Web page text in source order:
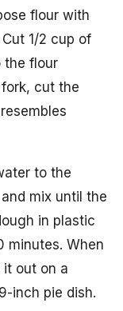
flour with
1/2 cup of
the flour
cut the
to the
mix until the
in plastic
minutes. When
out on a
inch pie dish.